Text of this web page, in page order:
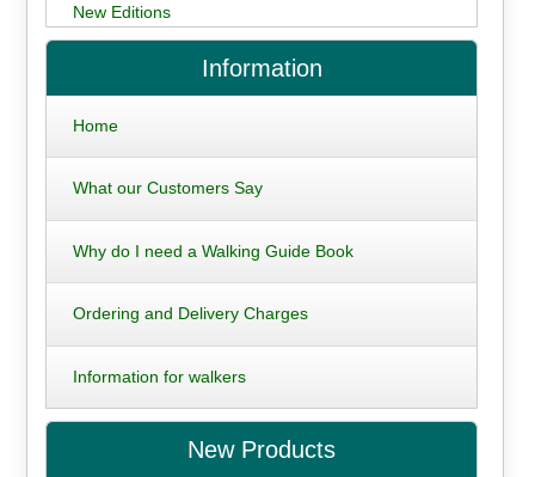
New Editions
Information
Home
What our Customers Say
Why do I need a Walking Guide Book
Ordering and Delivery Charges
Information for walkers
New Products